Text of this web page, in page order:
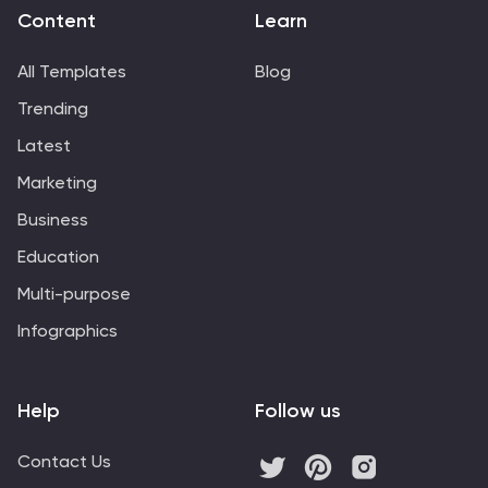
Content
All Templates
Trending
Latest
Marketing
Business
Education
Multi-purpose
Infographics
Learn
Blog
Help
Contact Us
Follow us